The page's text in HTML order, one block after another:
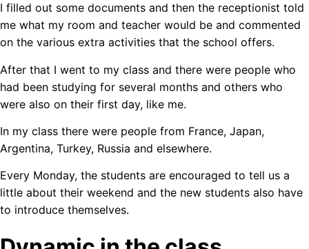
I filled out some documents and then the receptionist told
me what my room and teacher would be and commented
on the various extra activities that the school offers.
After that I went to my class and there were people who
had been studying for several months and others who
were also on their first day, like me.
In my class there were people from France, Japan,
Argentina, Turkey, Russia and elsewhere.
Every Monday, the students are encouraged to tell us a
little about their weekend and the new students also have
to introduce themselves.